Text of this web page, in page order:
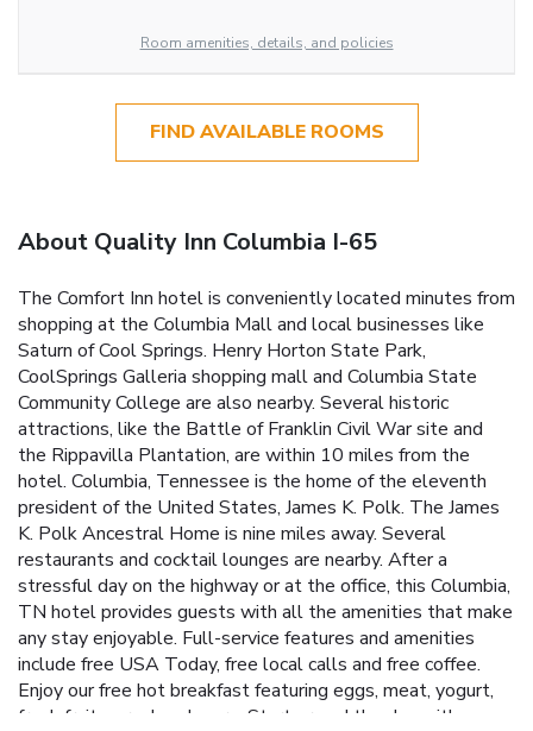
Room amenities, details, and policies
FIND AVAILABLE ROOMS
About Quality Inn Columbia I-65
The Comfort Inn hotel is conveniently located minutes from
shopping at the Columbia Mall and local businesses like
Saturn of Cool Springs. Henry Horton State Park,
CoolSprings Galleria shopping mall and Columbia State
Community College are also nearby. Several historic
attractions, like the Battle of Franklin Civil War site and
the Rippavilla Plantation, are within 10 miles from the
hotel. Columbia, Tennessee is the home of the eleventh
president of the United States, James K. Polk. The James
K. Polk Ancestral Home is nine miles away. Several
restaurants and cocktail lounges are nearby. After a
stressful day on the highway or at the office, this Columbia,
TN hotel provides guests with all the amenities that make
any stay enjoyable. Full-service features and amenities
include free USA Today, free local calls and free coffee.
Enjoy our free hot breakfast featuring eggs, meat, yogurt,
fresh fruit, cereal and more. Start or end the day with a